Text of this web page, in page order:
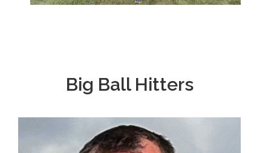
Big Ball Hitters